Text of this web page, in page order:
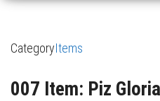
CategoryItems
007 Item: Piz